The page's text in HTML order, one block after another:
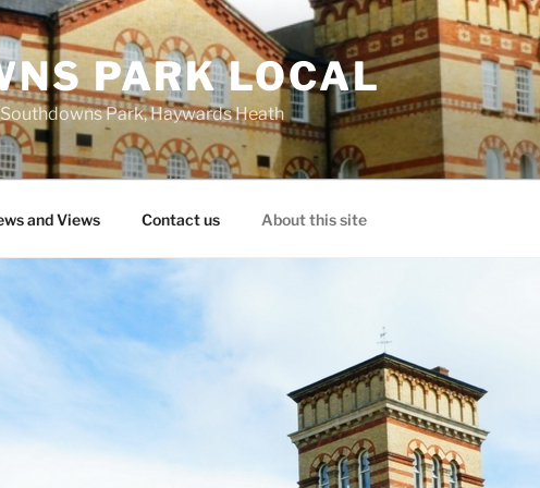
PARK LOCAL
Park, Haywards Heath
and Views Contact us About this site